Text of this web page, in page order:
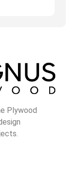
Plywood